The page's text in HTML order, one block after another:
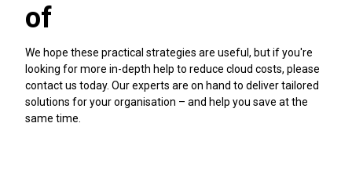
of
We hope these practical strategies are useful, but if you're
looking for more in-depth help to reduce cloud costs, please
contact us today. Our experts are on hand to deliver tailored
solutions for your organisation – and help you save at the
same time.